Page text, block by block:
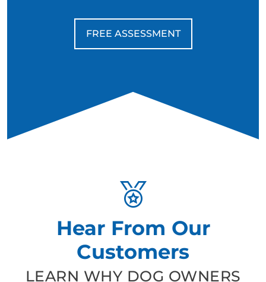
FREE ASSESSMENT
Hear From Our
Customers
LEARN WHY DOG OWNERS